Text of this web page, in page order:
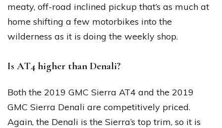
meaty, off-road inclined pickup that’s as much at
home shifting a few motorbikes into the
wilderness as it is doing the weekly shop.
Is AT4 higher than Denali?
Both the 2019 GMC Sierra AT4 and the 2019
GMC Sierra Denali are competitively priced.
Again, the Denali is the Sierra’s top trim, so it is